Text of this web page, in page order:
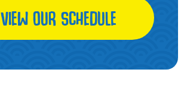
VIEW OUR SCHEDULE